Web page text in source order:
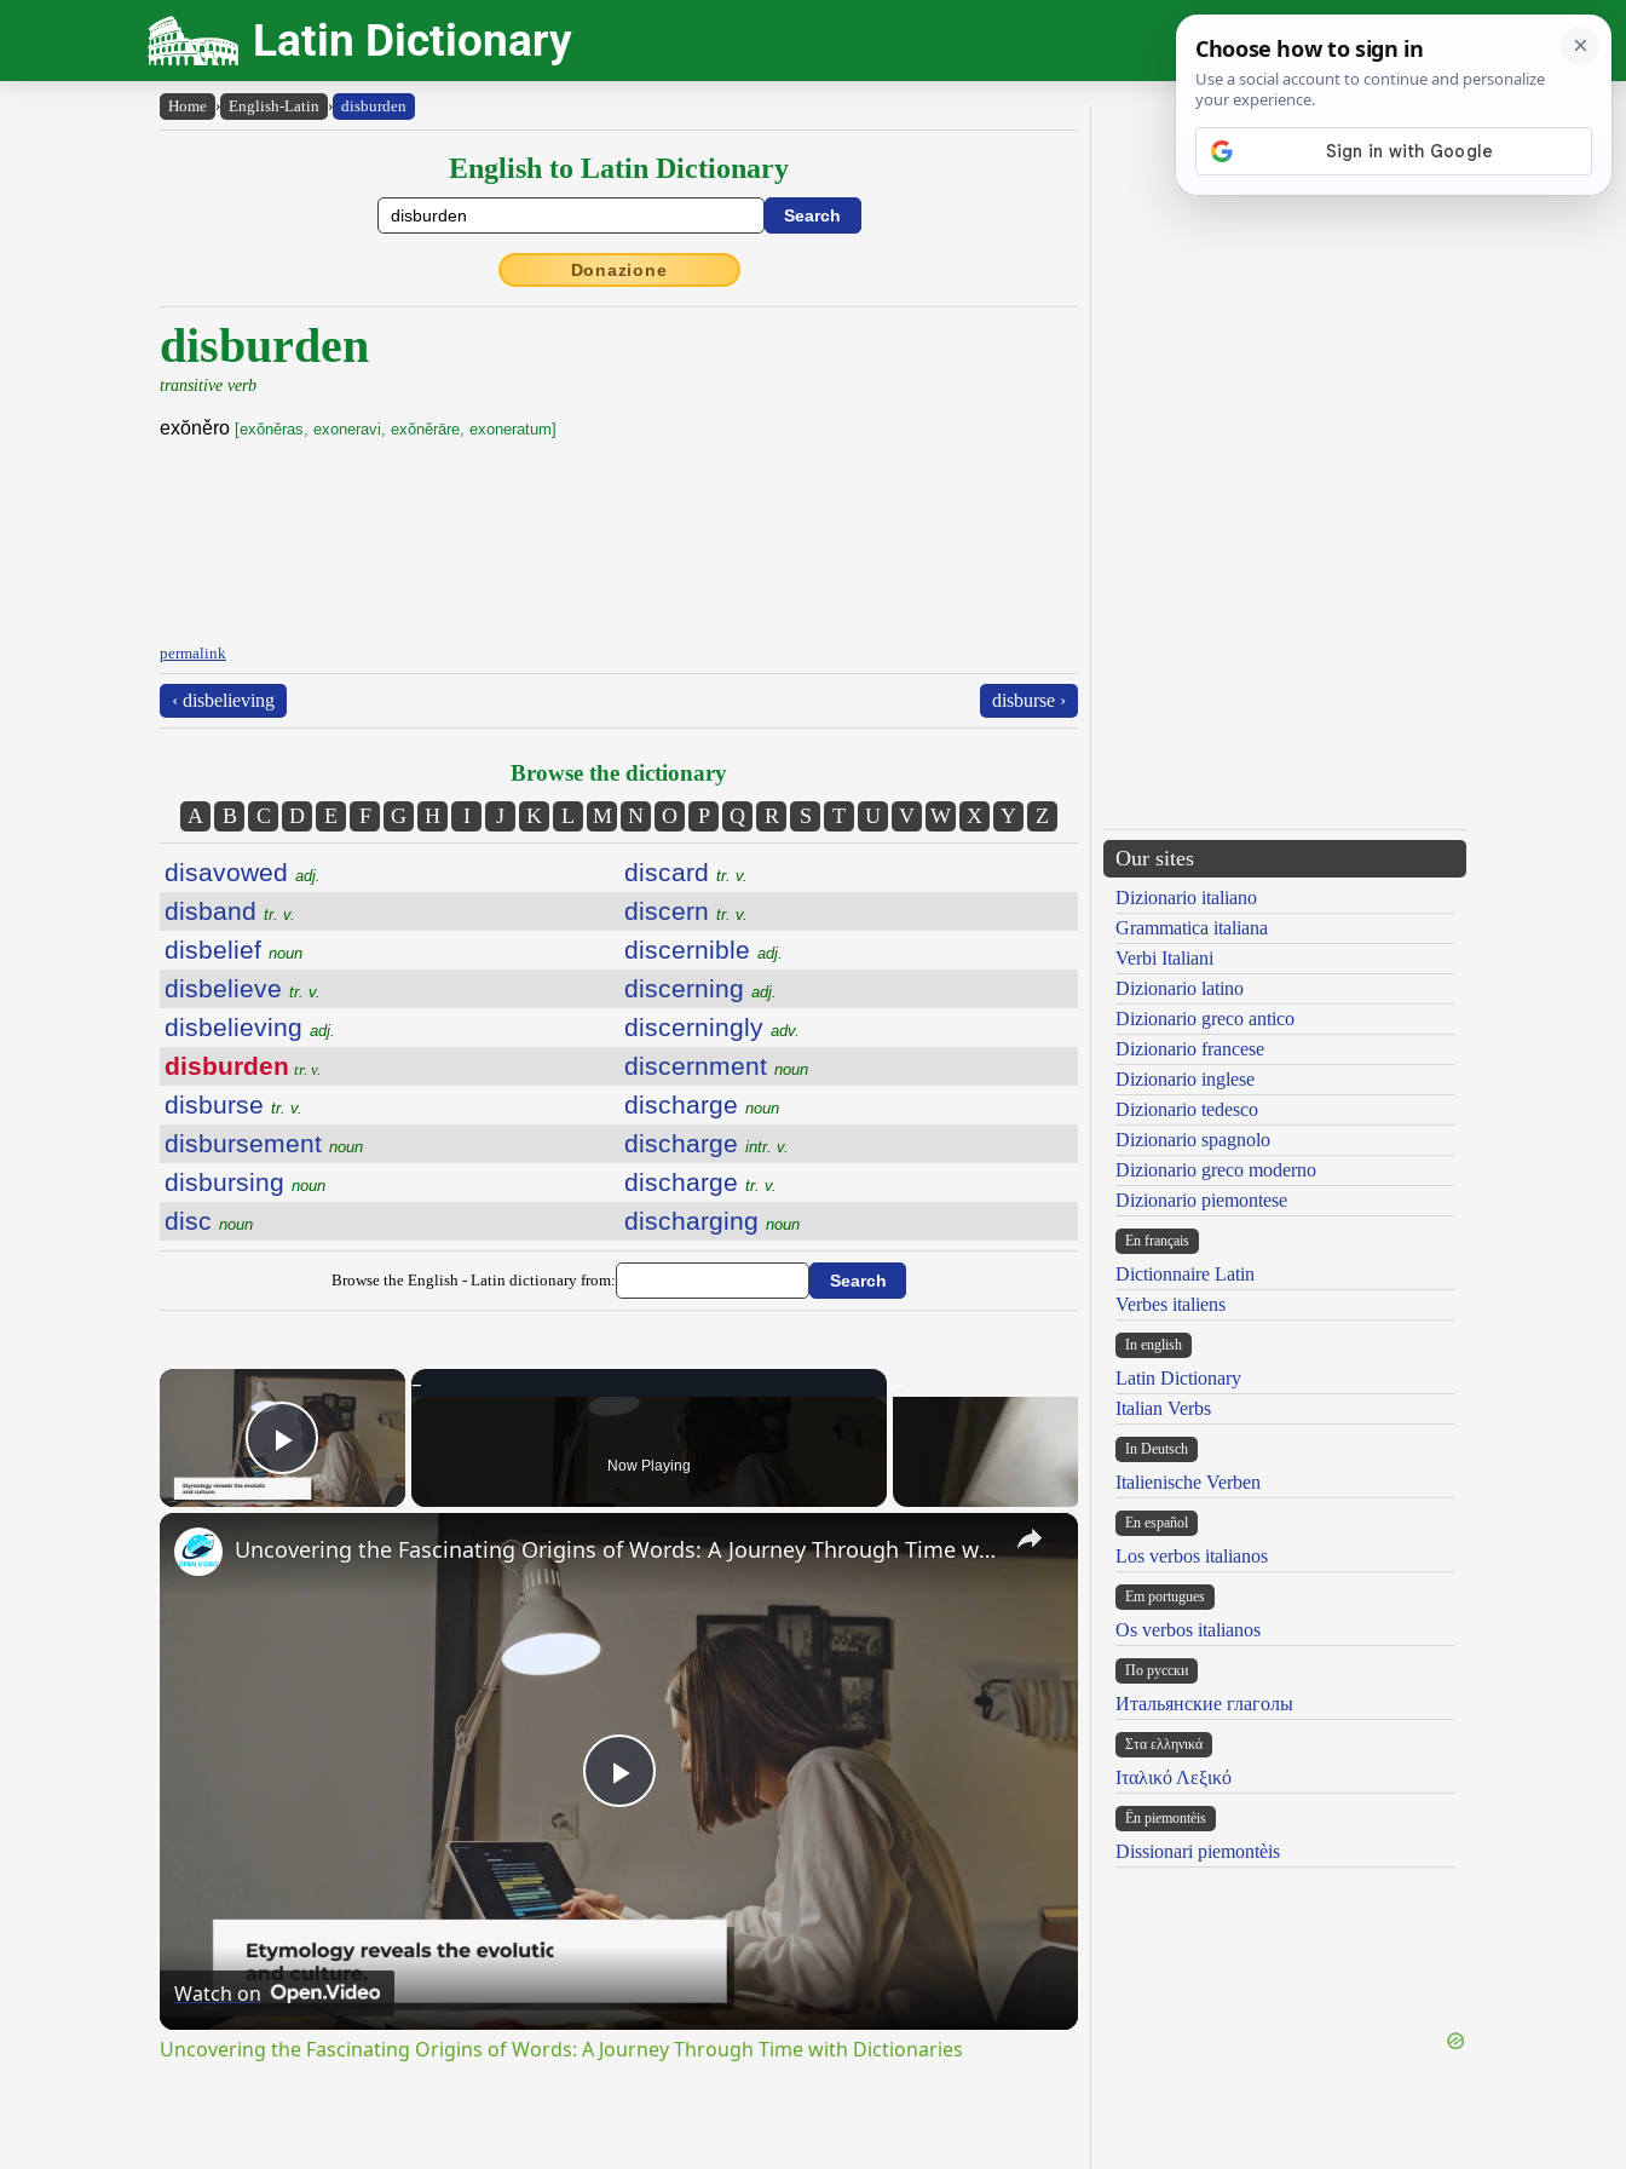
Latin Dictionary
Home › English-Latin › disburden
English to Latin Dictionary
Donazione
disburden
transitive verb
exŏněro [exŏněras, exoneravi, exŏněrāre, exoneratum]
permalink
‹ disbelieving disburse ›
Browse the dictionary
A B C D E F G H I J K L M N O P Q R S T U V W X Y Z
disavowed adj.
disband tr. v.
disbelief noun
disbelieve tr. v.
disbelieving adj.
disburden tr. v.
disburse tr. v.
disbursement noun
disbursing noun
disc noun
discard tr. v.
discern tr. v.
discernible adj.
discerning adj.
discerningly adv.
discernment noun
discharge noun
discharge intr. v.
discharge tr. v.
discharging noun
Browse the English - Latin dictionary from:
×
Play Video Now Playing
×
Play
Uncovering the Fascinating Origins of Words: A Journey Through Time with Dictionaries
Watch on
Uncovering the Fascinating Origins of Words: A Journey Through Time with Dictionaries
Our sites
Dizionario italiano
Grammatica italiana
Verbi Italiani
Dizionario latino
Dizionario greco antico
Dizionario francese
Dizionario inglese
Dizionario tedesco
Dizionario spagnolo
Dizionario greco moderno
Dizionario piemontese
En français
Dictionnaire Latin
Verbes italiens
In english
Latin Dictionary
Italian Verbs
In Deutsch
Italienische Verben
En español
Los verbos italianos
Em portugues
Os verbos italianos
По русски
Итальянские глаголы
Στα ελληνικά
Ιταλικό Λεξικό
Ën piemontèis
Dissionari piemontèis